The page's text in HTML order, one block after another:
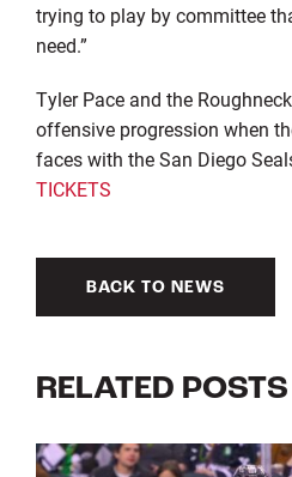
trying to play by committee
need.”
Tyler Pace and the
offensive progression when
faces with the San Diego
TICKETS
BACK TO NEWS
RELATED POSTS